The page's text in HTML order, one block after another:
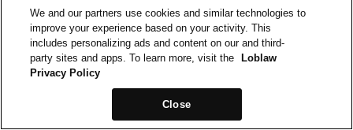
We and our partners use cookies and similar technologies to
improve your experience based on your activity. This
includes personalizing ads and content on our and third-
party sites and apps. To learn more, visit the
Loblaw
Privacy Policy
Close